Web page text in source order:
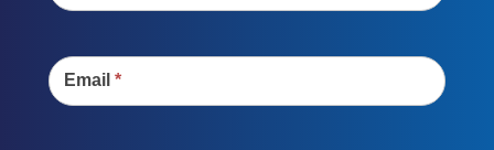
Email *